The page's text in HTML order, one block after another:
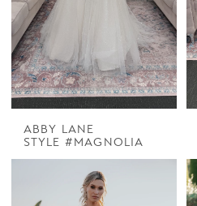
ABBY LANE
STYLE #MAGNOLIA